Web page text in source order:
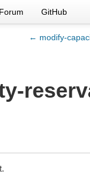
Forum GitHub
← modify-